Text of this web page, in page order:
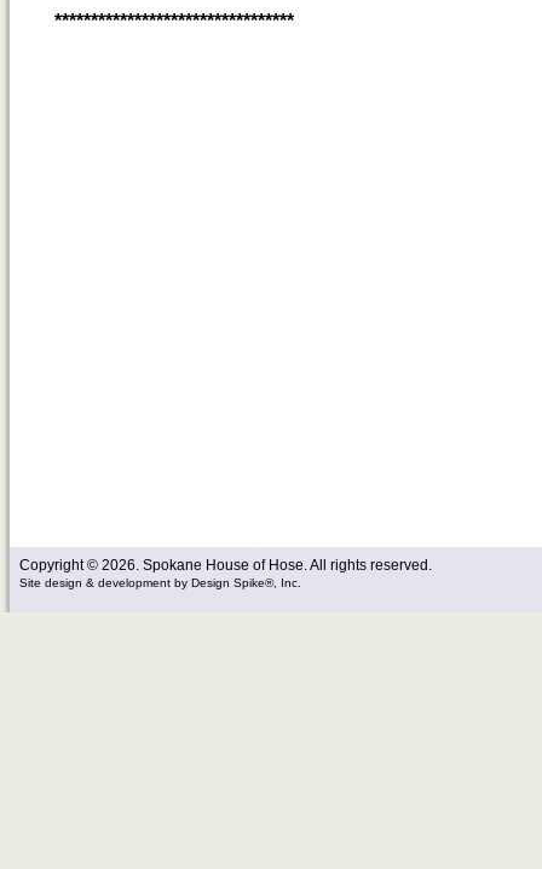
*********************************
Copyright © 2026. Spokane House of Hose. All rights reserved.
Site design & development by Design Spike®, Inc.